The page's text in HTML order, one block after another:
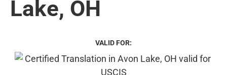
Lake, OH
VALID FOR: